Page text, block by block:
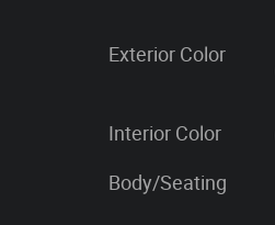
Exterior Color
Interior Color
Body/Seating